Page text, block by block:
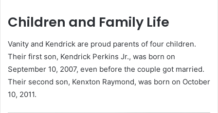
Children and Family Life
Vanity and Kendrick are proud parents of four children.
Their first son, Kendrick Perkins Jr., was born on
September 10, 2007, even before the couple got married.
Their second son, Kenxton Raymond, was born on October
10, 2011.